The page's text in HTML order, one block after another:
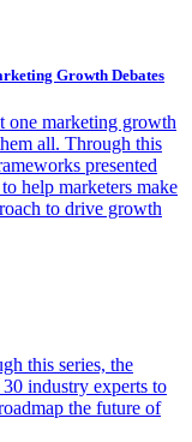
Growth Debates
one marketing growth
all. Through this
presented
help marketers make
to drive growth
this series, the
industry experts to
the future of